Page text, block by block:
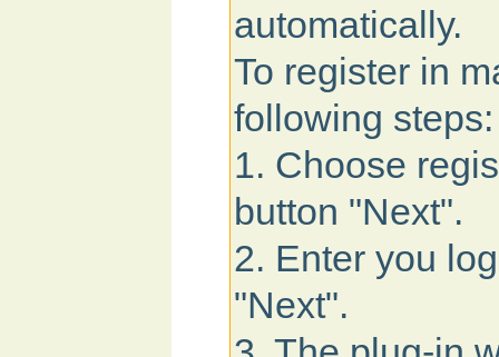
automatically.
To register in
following steps:
1. Choose
button "Next".
2. Enter you
"Next".